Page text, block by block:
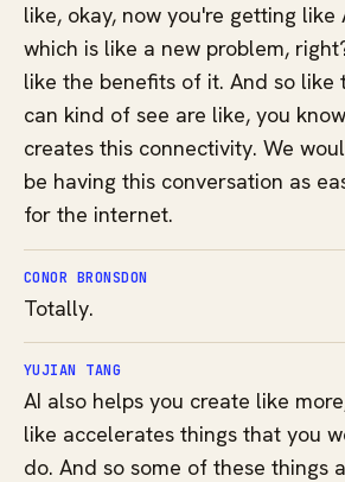
like, okay, now you're getting like
which is like a new problem,
like the benefits of it. And so like
can kind of see are like, you
creates this connectivity. We
be having this conversation as
for the internet.
CONOR BRONSDON
Totally.
YUJIAN TANG
AI also helps you create like
like accelerates things that you
do. And so some of these things